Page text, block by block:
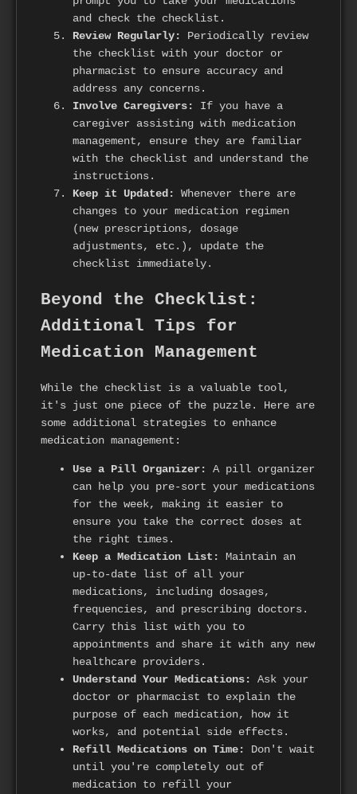
and check the checklist.
Review Regularly:
Periodically review
the checklist with your doctor or
pharmacist to ensure accuracy and
address any concerns.
Involve Caregivers:
If you have a
caregiver assisting with medication
management, ensure they are familiar
with the checklist and understand the
instructions.
Keep it Updated:
Whenever there are
changes to your medication regimen
(new prescriptions, dosage
adjustments, etc.), update the
checklist immediately.
Beyond the Checklist:
Additional Tips for
Medication Management
While the checklist is a valuable tool,
it's just one piece of the puzzle. Here are
some additional strategies to enhance
medication management:
Use a Pill Organizer:
A pill organizer
can help you pre-sort your medications
for the week, making it easier to
ensure you take the correct doses at
the right times.
Keep a Medication List:
Maintain an
up-to-date list of all your
medications, including dosages,
frequencies, and prescribing doctors.
Carry this list with you to
appointments and share it with any new
healthcare providers.
Understand Your Medications:
Ask your
doctor or pharmacist to explain the
purpose of each medication, how it
works, and potential side effects.
Refill Medications on Time:
Don't wait
until you're completely out of
medication to refill your